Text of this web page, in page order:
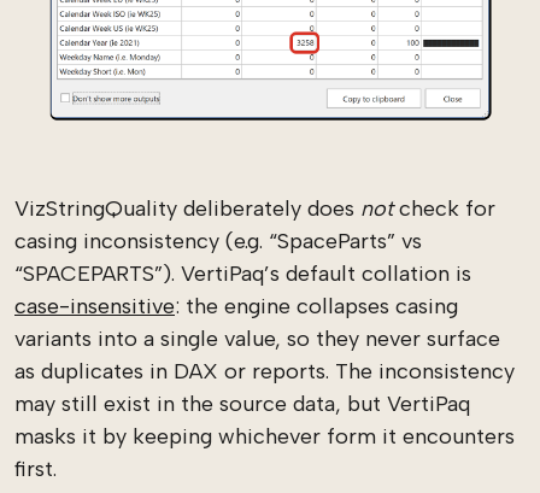
VizStringQuality deliberately does notcheck for
casing inconsistency (e.g. “SpaceParts” vs
“SPACEPARTS”). VertiPaq’s default collation is
case-insensitive: the engine collapses casing
variants into a single value, so they never surface
as duplicates in DAX or reports. The inconsistency
may still exist in the source data, but VertiPaq
masks it by keeping whichever form it encounters
first.